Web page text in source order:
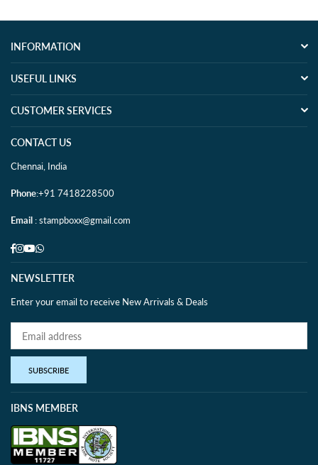
INFORMATION
USEFUL LINKS
CUSTOMER SERVICES
CONTACT US
Chennai, India
Phone:+91 7418228500
Email : stampboxx@gmail.com
Facebook
Instagram
YouTube
Whatsapp
NEWSLETTER
Enter your email to receive New Arrivals & Deals
SUBSCRIBE
IBNS MEMBER